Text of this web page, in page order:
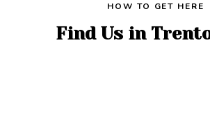
HOW TO GET HERE
Find Us in